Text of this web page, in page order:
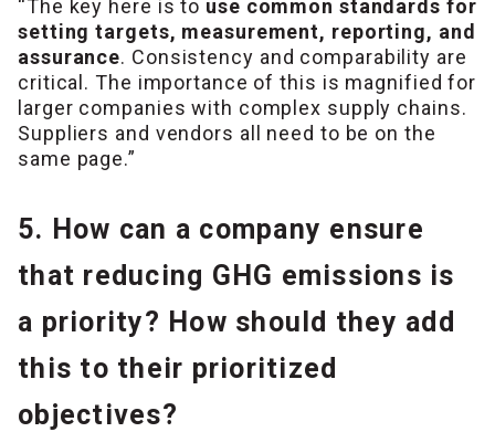
“The key here is to use common standards for
setting targets, measurement, reporting, and
assurance. Consistency and comparability are
critical. The importance of this is magnified for
larger companies with complex supply chains.
Suppliers and vendors all need to be on the
same page.”
5. How can a company ensure
that reducing GHG emissions is
a priority? How should they add
this to their prioritized
objectives?